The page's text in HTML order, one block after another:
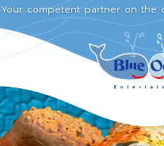
Your competent partner on the